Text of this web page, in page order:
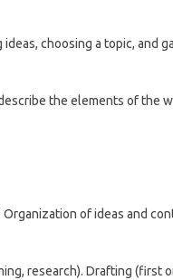
choosing a topic, and
the elements of the
of ideas and
research). Drafting (first